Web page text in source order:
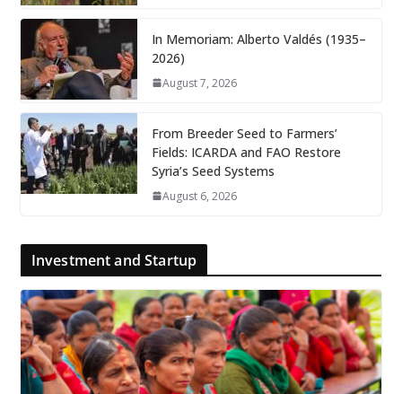
In Memoriam: Alberto Valdés (1935–
2026)
August 7, 2026
From Breeder Seed to Farmers’
Fields: ICARDA and FAO Restore
Syria’s Seed Systems
August 6, 2026
Investment and Startup